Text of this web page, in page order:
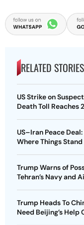
RELATED STORIES
US Strike on
Death Toll Reaches
US–Iran Peace
Where Things Stand
Trump Warns of
Tehran’s Navy and
Trump Heads To
Need Beijing’s Help